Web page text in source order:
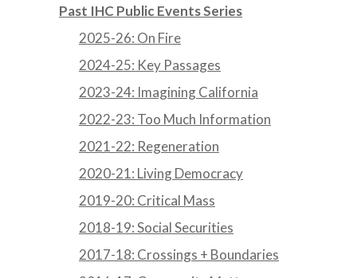
Past IHC Public Events Series
2025-26: On Fire
2024-25: Key Passages
2023-24: Imagining California
2022-23: Too Much Information
2021-22: Regeneration
2020-21: Living Democracy
2019-20: Critical Mass
2018-19: Social Securities
2017-18: Crossings + Boundaries